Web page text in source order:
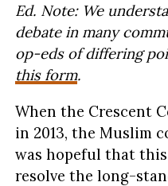
Ed. Note: We
debate in many
op-eds of differing
this form.
When the Crescent
in 2013, the Muslim
was hopeful that
resolve the long-